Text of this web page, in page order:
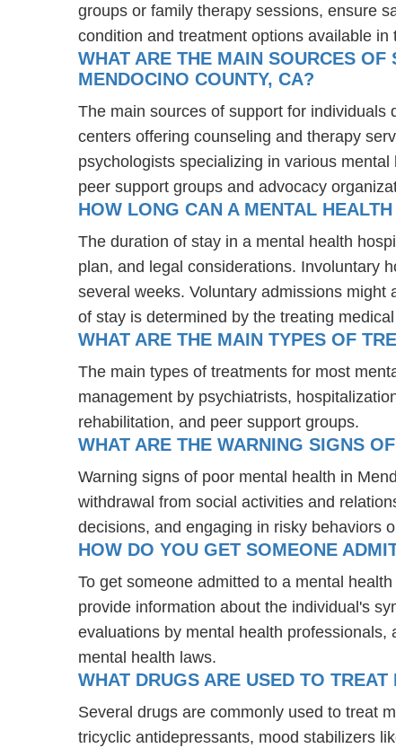
groups or family therapy sessions, ensure
condition and treatment options available in
WHAT ARE THE MAIN SOURCES
MENDOCINO COUNTY, CA?
The main sources of support for individuals
centers offering counseling and therapy
psychologists specializing in various
peer support groups and advocacy
HOW LONG CAN A MENTAL
The duration of stay in a mental health
plan, and legal considerations. Involuntary
several weeks. Voluntary admissions
of stay is determined by the treating
WHAT ARE THE MAIN TYPES OF
The main types of treatments for most
management by psychiatrists,
rehabilitation, and peer support groups.
WHAT ARE THE WARNING SIGNS
Warning signs of poor mental health in
withdrawal from social activities and
decisions, and engaging in risky behaviors
HOW DO YOU GET SOMEONE
To get someone admitted to a mental
provide information about the individual's
evaluations by mental health
mental health laws.
WHAT DRUGS ARE USED TO
Several drugs are commonly used to treat
tricyclic antidepressants, mood stabilizers